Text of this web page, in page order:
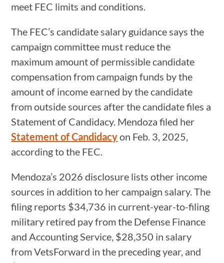
meet FEC limits and conditions.
The FEC’s candidate salary guidance says the
campaign committee must reduce the
maximum amount of permissible candidate
compensation from campaign funds by the
amount of income earned by the candidate
from outside sources after the candidate files a
Statement of Candidacy. Mendoza filed her
Statement of Candidacyon Feb. 3, 2025,
according to the FEC.
Mendoza’s 2026 disclosure lists other income
sources in addition to her campaign salary. The
filing reports $34,736 in current-year-to-filing
military retired pay from the Defense Finance
and Accounting Service, $28,350 in salary
from VetsForward in the preceding year, and